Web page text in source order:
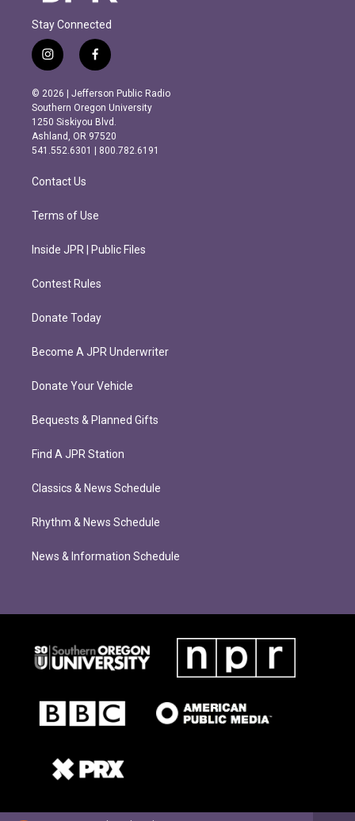
Stay Connected
i
n
s
t
a
g
r
m
f
a
c
e
b
o
o
k
© 2026 | Jefferson Public Radio
Southern Oregon University
1250 Siskiyou Blvd.
Ashland, OR 97520
541.552.6301 | 800.782.6191
Contact Us
Terms of Use
Inside JPR | Public Files
Contest Rules
Donate Today
Become A JPR Underwriter
Donate Your Vehicle
Bequests & Planned Gifts
Find A JPR Station
Classics & News Schedule
Rhythm & News Schedule
News & Information Schedule